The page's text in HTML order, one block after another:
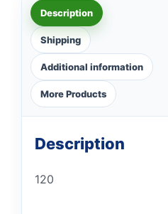
Description
Shipping
Additional information
More Products
Description
120